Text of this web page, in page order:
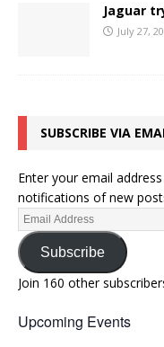
Jaguar
July 27,
SUBSCRIBE VIA
Enter your email
notifications of new
Subscribe
Join 160 other
Upcoming Events